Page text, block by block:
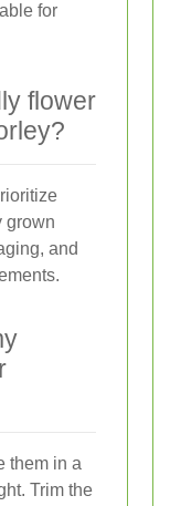
for
flower
grown
and
them in a
Trim the